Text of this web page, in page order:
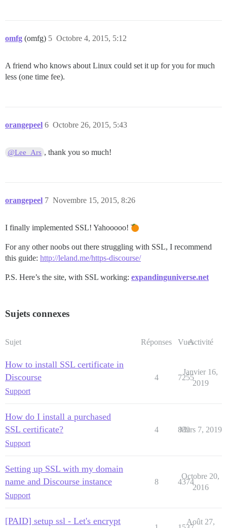
omfg (omfg) Octobre 4, 2015, 5:12
5
A friend who knows about Linux could set it up for you for much
less (one time fee).
orangepeel Octobre 26, 2015, 5:43
6
@Lee_Ars , thank you so much!
orangepeel Novembre 15, 2015, 8:26
7
I finally implemented SSL! Yahooooo!
For any other noobs out there struggling with SSL, I recommend
this guide: http://leland.me/https-discourse/
P.S. Here’s the site, with SSL working: expandinguniverse.net
Sujets connexes
Sujet Réponses VuesActivité
How to install SSL certificate in
Discourse
Support
4 7255
Janvier 16,
2019
How do I install a purchased
SSL certificate?
Support
4 859
Mars 7, 2019
Setting up SSL with my domain
name and Discourse instance
Support
8 4374
Octobre 20,
2016
[PAID] setup ssl - Let's encrypt Août 27,